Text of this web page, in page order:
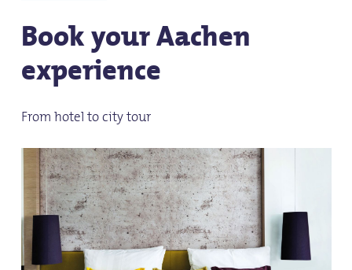
Book your Aachen
experience
From hotel to city tour